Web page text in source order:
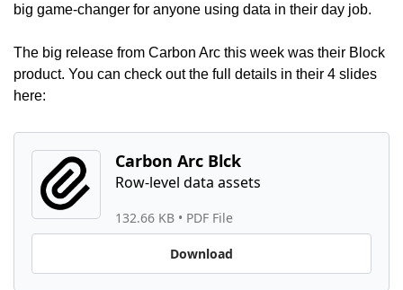
big game-changer for anyone using data in their day job.
The big release from Carbon Arc this week was their Block
product. You can check out the full details in their 4 slides
here:
Carbon Arc Blck
132.66 KB • PDF File
Download